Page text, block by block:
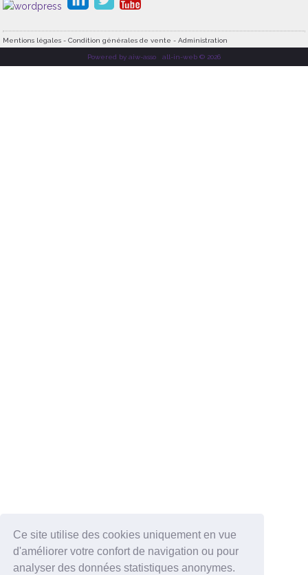
Ce site utilise des cookies uniquement en vue
d'améliorer votre confort de navigation ou pour
analyser des données statistiques anonymes.
Mentions légales - Condition générales de vente - Administration
Powered by aiw-asso all-in-web © 2026